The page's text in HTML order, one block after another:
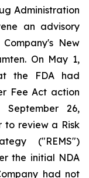
Administration
an advisory
New
On May 1,
the FDA had
Fee Act action
26,
to review a Risk
("REMS")
the initial NDA
had not